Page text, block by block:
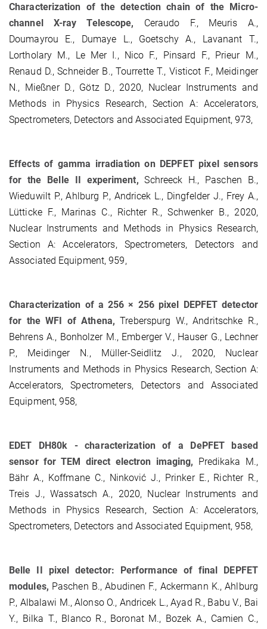
Characterization of the detection chain of the Micro-
channel X-ray Telescope, Ceraudo F., Meuris A.,
Doumayrou E., Dumaye L., Goetschy A., Lavanant T.,
Lortholary M., Le Mer I., Nico F., Pinsard F., Prieur M.,
Renaud D., Schneider B., Tourrette T., Visticot F., Meidinger
N., Mießner D., Götz D., 2020, Nuclear Instruments and
Methods in Physics Research, Section A: Accelerators,
Spectrometers, Detectors and Associated Equipment, 973,
Effects of gamma irradiation on DEPFET pixel sensors
for the Belle II experiment,Schreeck H., Paschen B.,
Wieduwilt P., Ahlburg P., Andricek L., Dingfelder J., Frey A.,
Lütticke F., Marinas C., Richter R., Schwenker B., 2020,
Nuclear Instruments and Methods in Physics Research,
Section A: Accelerators, Spectrometers, Detectors and
Associated Equipment, 959,
Characterization of a 256 × 256 pixel DEPFET detector
for the WFI of Athena,Treberspurg W., Andritschke R.,
Behrens A., Bonholzer M., Emberger V., Hauser G., Lechner
P., Meidinger N., Müller-Seidlitz J., 2020, Nuclear
Instruments and Methods in Physics Research, Section A:
Accelerators, Spectrometers, Detectors and Associated
Equipment, 958,
EDET DH80k - characterization of a DePFET based
sensor for TEM direct electron imaging, Predikaka M.,
Bähr A., Koffmane C., Ninković J., Prinker E., Richter R.,
Treis J., Wassatsch A., 2020, Nuclear Instruments and
Methods in Physics Research, Section A: Accelerators,
Spectrometers, Detectors and Associated Equipment, 958,
Belle II pixel detector: Performance of final DEPFET
modules, Paschen B., Abudinen F., Ackermann K., Ahlburg
P., Albalawi M., Alonso O., Andricek L., Ayad R., Babu V., Bai
Y., Bilka T., Blanco R., Boronat M., Bozek A., Camien C.,